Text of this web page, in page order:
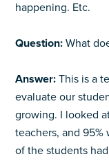
happening. Etc.
Question:What
Answer:This is a
evaluate our
growing. I looked
teachers, and
of the students